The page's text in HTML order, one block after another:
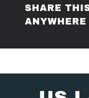
SHARE
ANYWHERE